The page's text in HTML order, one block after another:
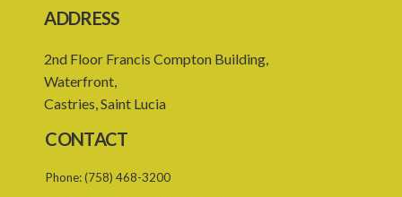
22. Use of force, where person unable to consent
23. Revocation annuls consent
24. Ignorance or mistake of fact
ADDRESS
2nd Floor Francis Compton Building,
Waterfront,
Castries, Saint Lucia
CONTACT
Phone:(758) 468-3200